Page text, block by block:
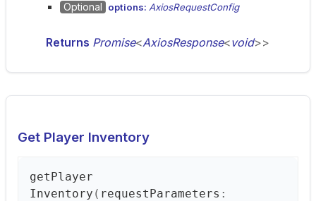
Optional options: AxiosRequestConfig
Returns Promise<AxiosResponse<void>>
Get Player Inventory
getPlayer
Inventory ( requestParameters :